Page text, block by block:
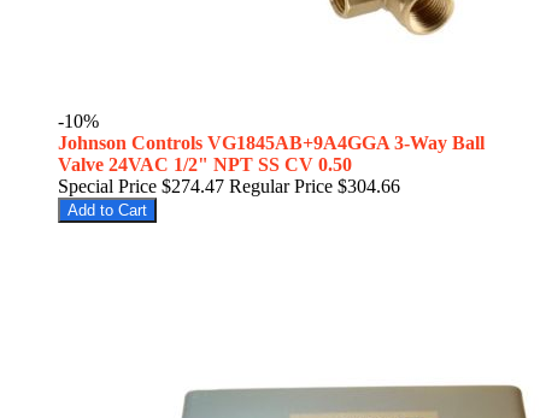
-10%
Johnson Controls VG1845AB+9A4GGA 3-Way Ball
Valve 24VAC 1/2" NPT SS CV 0.50
Special Price $274.47 Regular Price $304.66
Add to Cart